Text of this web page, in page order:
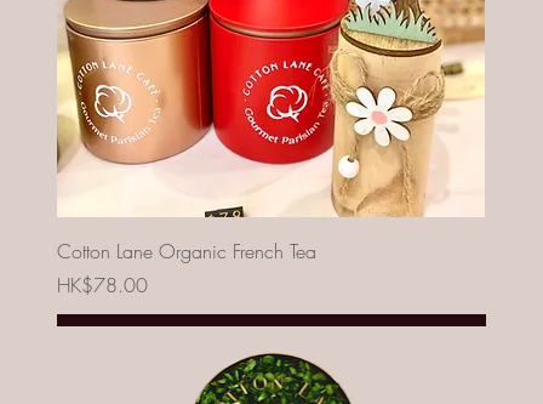
Cotton Lane Organic French Tea
Price
HK$78.00